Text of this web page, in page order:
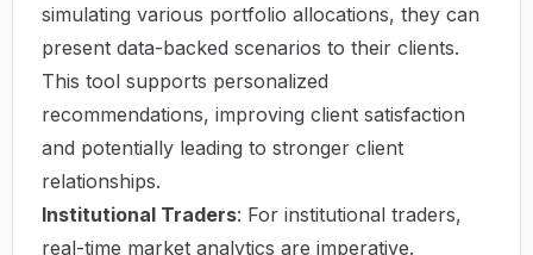
simulating various portfolio allocations, they can
present data-backed scenarios to their clients.
This tool supports personalized
recommendations, improving client satisfaction
and potentially leading to stronger client
relationships.
Institutional Traders: For institutional traders,
real-time market analytics are imperative.